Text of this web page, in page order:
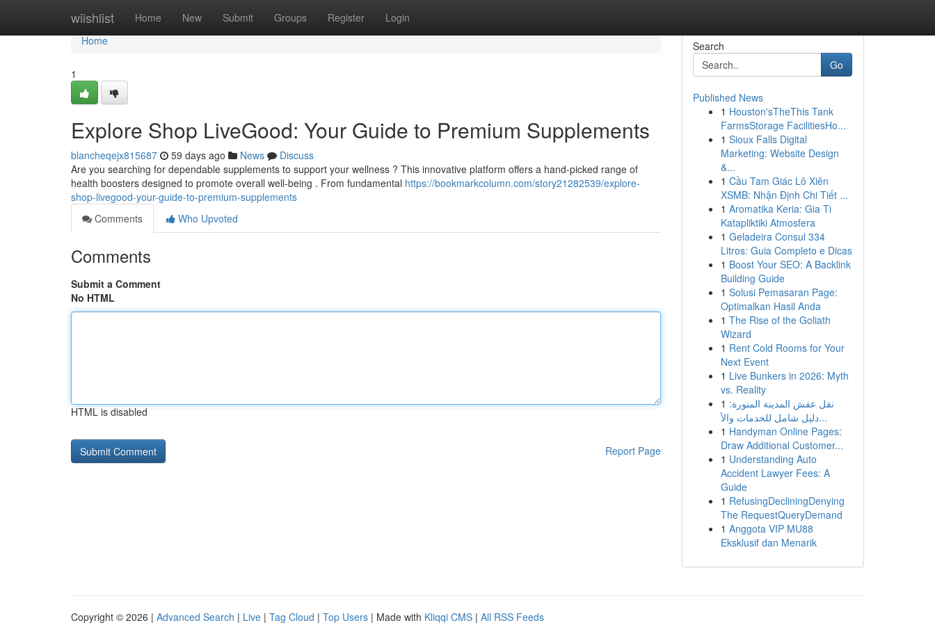
wiishlist Home New Submit Groups Register Login
Home
Home
1
Explore Shop LiveGood: Your Guide to Premium Supplements
blancheqejx815687 59 days ago News
Discuss
Are you searching for dependable supplements to support your wellness ? This innovative platform offers a hand-picked range of
health boosters designed to promote overall well-being . From fundamental https://bookmarkcolumn.com/story21282539/explore-
shop-livegood-your-guide-to-premium-supplements
Comments
Who Upvoted
Comments
Submit a Comment
No HTML
HTML is disabled
Report Page
Search
Go
Published News
1 Houston'sTheThis Tank
FarmsStorage FacilitiesHo...
1 Sioux Falls Digital
Marketing: Website Design
&...
1 Cầu Tam Giác Lô Xiên
XSMB: Nhận Định Chi Tiết ...
1 Aromatika Keria: Gia Ti
Katapliktiki Atmosfera
1 Geladeira Consul 334
Litros: Guia Completo e Dicas
1 Boost Your SEO: A Backlink
Building Guide
1 Solusi Pemasaran Page:
Optimalkan Hasil Anda
1 The Rise of the Goliath
Wizard
1 Rent Cold Rooms for Your
Next Event
1 Live Bunkers in 2026: Myth
vs. Reality
1 نقل عفش المدينة المنورة:
دليل شامل للخدمات والأ...
1 Handyman Online Pages:
Draw Additional Customer...
1 Understanding Auto
Accident Lawyer Fees: A
Guide
1 RefusingDecliningDenying
The RequestQueryDemand
1 Anggota VIP MU88
Eksklusif dan Menarik
Copyright © 2026 | Advanced Search | Live | Tag Cloud | Top Users | Made with Kliqqi CMS | All RSS Feeds